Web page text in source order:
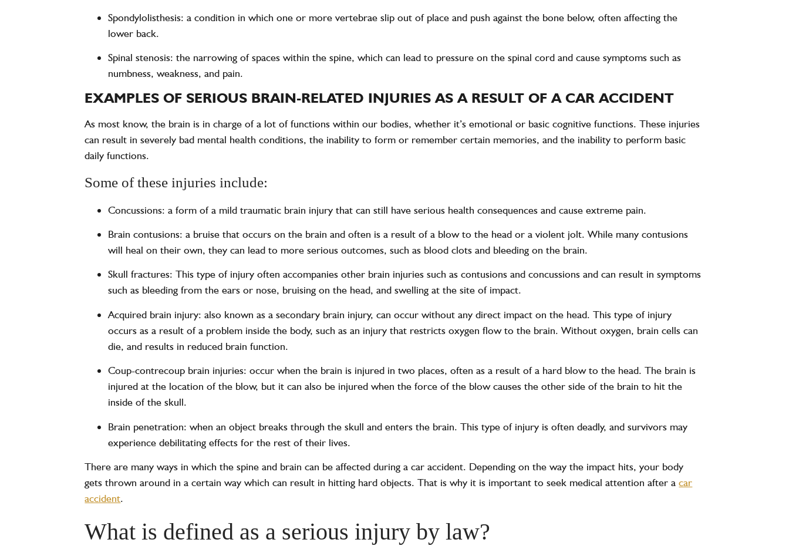
Spondylolisthesis: a condition in which one or more vertebrae slip out of place and push against the bone below, often affecting the
lower back.
Spinal stenosis: the narrowing of spaces within the spine, which can lead to pressure on the spinal cord and cause symptoms such as
numbness, weakness, and pain.
EXAMPLES OF SERIOUS BRAIN-RELATED INJURIES AS A RESULT OF A CAR ACCIDENT
As most know, the brain is in charge of a lot of functions within our bodies, whether it’s emotional or basic cognitive functions. These injuries
can result in severely bad mental health conditions, the inability to form or remember certain memories, and the inability to perform basic
daily functions.
Some of these injuries include:
Concussions: a form of a mild traumatic brain injury that can still have serious health consequences and cause extreme pain.
Brain contusions: a bruise that occurs on the brain and often is a result of a blow to the head or a violent jolt. While many contusions
will heal on their own, they can lead to more serious outcomes, such as blood clots and bleeding on the brain.
Skull fractures: This type of injury often accompanies other brain injuries such as contusions and concussions and can result in symptoms
such as bleeding from the ears or nose, bruising on the head, and swelling at the site of impact.
Acquired brain injury: also known as a secondary brain injury, can occur without any direct impact on the head. This type of injury
occurs as a result of a problem inside the body, such as an injury that restricts oxygen flow to the brain. Without oxygen, brain cells can
die, and results in reduced brain function.
Coup-contrecoup brain injuries: occur when the brain is injured in two places, often as a result of a hard blow to the head. The brain is
injured at the location of the blow, but it can also be injured when the force of the blow causes the other side of the brain to hit the
inside of the skull.
Brain penetration: when an object breaks through the skull and enters the brain. This type of injury is often deadly, and survivors may
experience debilitating effects for the rest of their lives.
There are many ways in which the spine and brain can be affected during a car accident. Depending on the way the impact hits, your body
gets thrown around in a certain way which can result in hitting hard objects. That is why it is important to seek medical attention after acar
accident.
What is defined as a serious injury by law?